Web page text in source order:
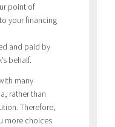
point of
your financing
and paid by
behalf.
many
rather than
Therefore,
more choices